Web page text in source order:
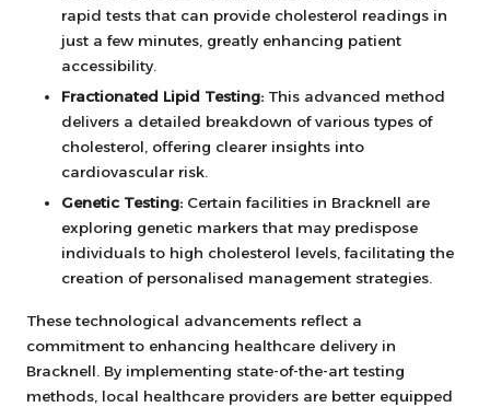
rapid tests that can provide cholesterol readings in
just a few minutes, greatly enhancing patient
accessibility.
Fractionated Lipid Testing: This advanced method
delivers a detailed breakdown of various types of
cholesterol, offering clearer insights into
cardiovascular risk.
Genetic Testing: Certain facilities in Bracknell are
exploring genetic markers that may predispose
individuals to high cholesterol levels, facilitating the
creation of personalised management strategies.
These technological advancements reflect a
commitment to enhancing healthcare delivery in
Bracknell. By implementing state-of-the-art testing
methods, local healthcare providers are better equipped